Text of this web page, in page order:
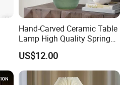
Hand-Carved Ceramic Table
Lamp High Quality Spring
Style Lamp Studyroom
Bedroom
US$12.00